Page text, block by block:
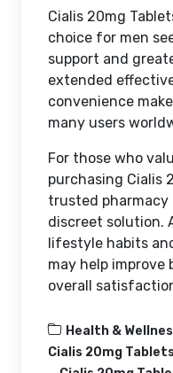
Cialis 20mg
choice for men
support and
extended
convenience
many users
For those who
purchasing Cialis
trusted pharmacy
discreet solution.
lifestyle habits
may help improve
overall
Health &
Cialis 20mg Tablets